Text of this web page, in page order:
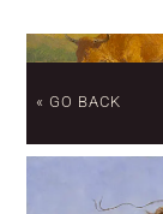
« GO BACK